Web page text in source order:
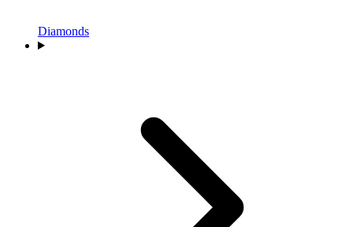
Diamonds